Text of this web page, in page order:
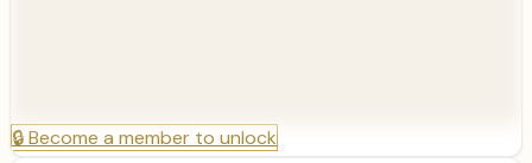
🔒Become a member to unlock